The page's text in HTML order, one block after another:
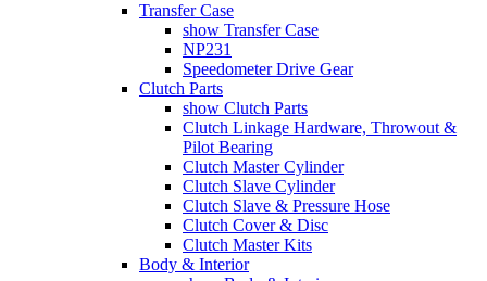
Transfer Case
show Transfer Case
NP231
Speedometer Drive Gear
Clutch Parts
show Clutch Parts
Clutch Linkage Hardware, Throwout &
Pilot Bearing
Clutch Master Cylinder
Clutch Slave Cylinder
Clutch Slave & Pressure Hose
Clutch Cover & Disc
Clutch Master Kits
Body & Interior